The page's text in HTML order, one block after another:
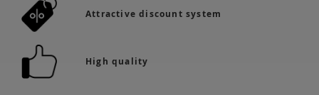
Attractive discount system
High quality